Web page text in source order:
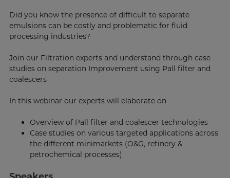
Did you know the presence of difficult to separate
emulsions can be costly and problematic for fluid
processing industries?
Join our Filtration experts and understand through case
studies on separation Improvement using Pall filter and
coalescers
In this webinar our experts will elaborate on
Overview of Pall filter and coalescer technologies
Case studies on various targeted applications across
the different minimarkets (O&G, refinery &
petrochemical processes)